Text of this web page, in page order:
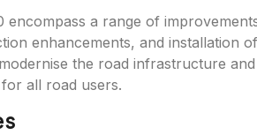
encompass a range of
enhancements, and installation
the road infrastructure
all road users.